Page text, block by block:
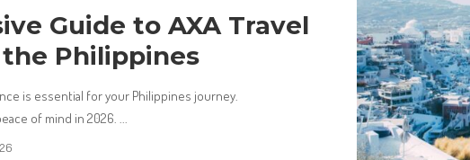
Guide to AXA Travel
Philippines
is essential for your Philippines journey.
of mind in 2026. ...